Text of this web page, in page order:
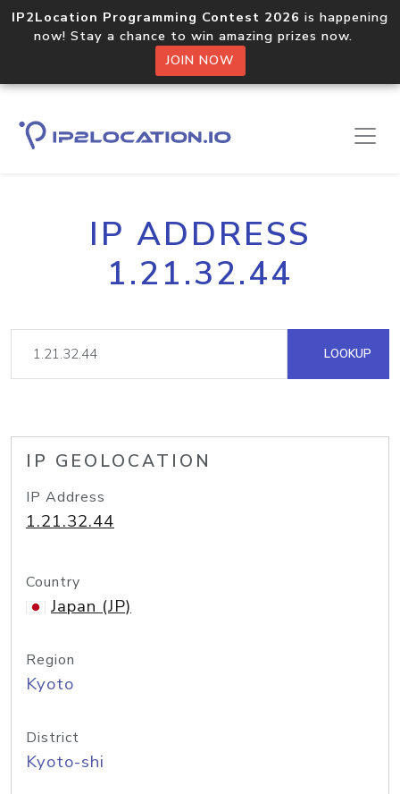
IP2Location Programming Contest 2026 is happening
now! Stay a chance to win amazing prizes now.
JOIN NOW
IP ADDRESS
1.21.32.44
LOOKUP
IP GEOLOCATION
IP Address
1.21.32.44
Country
Japan (JP)
Region
Kyoto
District
Kyoto-shi